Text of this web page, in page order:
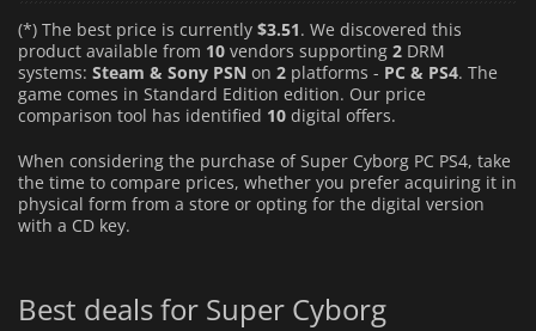
$3.54
(*) The best price is currently $3.51. We discovered this
product available from 10 vendors supporting 2 DRM
systems: Steam & Sony PSN on 2 platforms - PC & PS4. The
game comes in Standard Edition edition. Our price
comparison tool has identified 10 digital offers.
When considering the purchase of Super Cyborg PC PS4, take
the time to compare prices, whether you prefer acquiring it in
physical form from a store or opting for the digital version
with a CD key.
Best deals for Super Cyborg